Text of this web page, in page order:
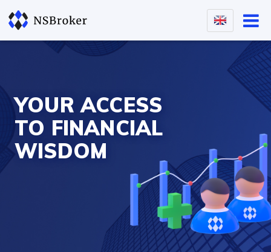
YOUR ACCESS
TO FINANCIAL
WISDOM